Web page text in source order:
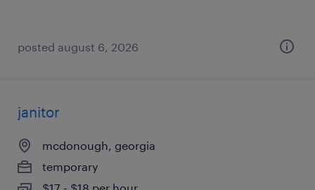
posted august 6, 2026
janitor
mcdonough, georgia
temporary